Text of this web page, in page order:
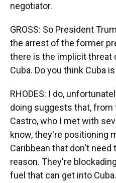
negotiator.
GROSS: So President
the arrest of the former
there is the implicit threat
Cuba. Do you think Cuba
RHODES: I do,
doing suggests that, from
Castro, who I met with
know, they're positioning
Caribbean that don't
reason. They're
fuel that can get into